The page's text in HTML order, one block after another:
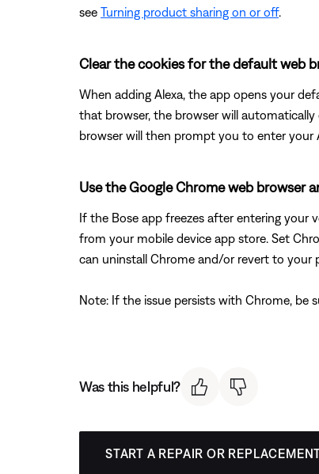
see Turning product sharing on or off.
Clear the cookies for the default web
When adding Alexa, the app opens your
that browser, the browser will
browser will then prompt you to enter your
Use the Google Chrome web browser
If the Bose app freezes after entering your
from your mobile device app store. Set
can uninstall Chrome and/or revert to your
Note: If the issue persists with Chrome, be
Was this helpful?
START A REPAIR OR